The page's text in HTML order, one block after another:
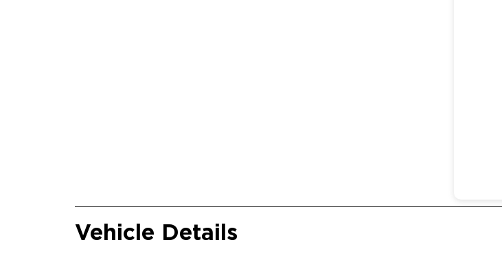
Vehicle Details